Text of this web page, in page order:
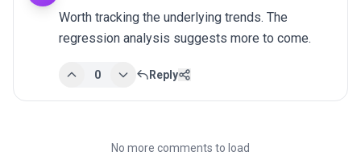
Worth tracking the underlying trends. The
regression analysis suggests more to come.
0 Reply
No more comments to load